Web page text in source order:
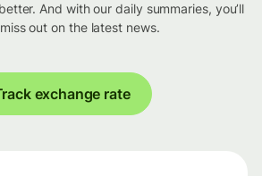
And with our daily summaries, you’ll
out on the latest news.
exchange rate